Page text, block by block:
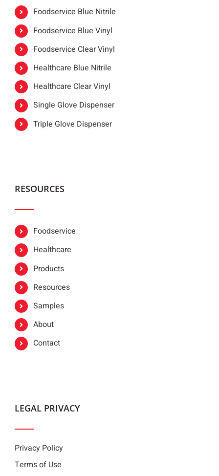
Foodservice Blue Nitrile
Foodservice Blue Vinyl
Foodservice Clear Vinyl
Healthcare Blue Nitrile
Healthcare Clear Vinyl
Single Glove Dispenser
Triple Glove Dispenser
RESOURCES
Foodservice
Healthcare
Products
Resources
Samples
About
Contact
LEGAL PRIVACY
Privacy Policy
Terms of Use